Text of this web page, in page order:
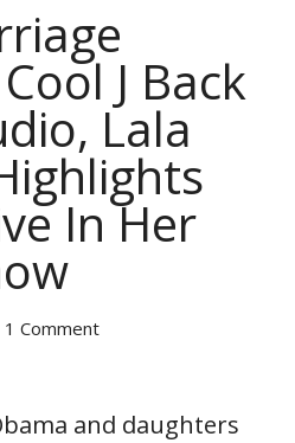
J Back
Lala
In Her
1 Comment
and daughters